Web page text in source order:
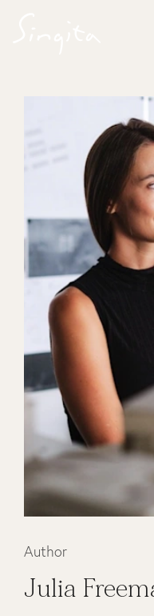
Author
Julia